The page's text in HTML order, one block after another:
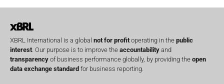
XBRL International is a global not for profit operating in the public
interest . Our purpose is to improve the accountability and
transparency of business performance globally, by providing the open
data exchange standard for business reporting.